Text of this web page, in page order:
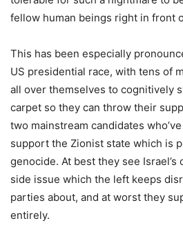
fellow human beings right in front
This has been especially
US presidential race, with tens of
all over themselves to cognitively
carpet so they can throw their
two mainstream candidates
support the Zionist state which is
genocide. At best they see Israel’s
side issue which the left keeps
parties about, and at worst they
entirely.